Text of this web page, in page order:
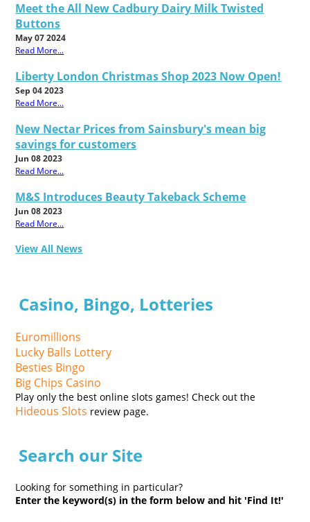
Meet the All New Cadbury Dairy Milk Twisted
Buttons
May 07 2024
Read More...
Liberty London Christmas Shop 2023 Now Open!
Sep 04 2023
Read More...
New Nectar Prices from Sainsbury's mean big
savings for customers
Jun 08 2023
Read More...
M&S Introduces Beauty Takeback Scheme
Jun 08 2023
Read More...
View All News
Casino, Bingo, Lotteries
Euromillions
Lucky Balls Lottery
Besties Bingo
Big Chips Casino
Play only the best online slots games! Check out the
Hideous Slots review page.
Search our Site
Looking for something in particular?
Enter the keyword(s) in the form below and hit 'Find It!'